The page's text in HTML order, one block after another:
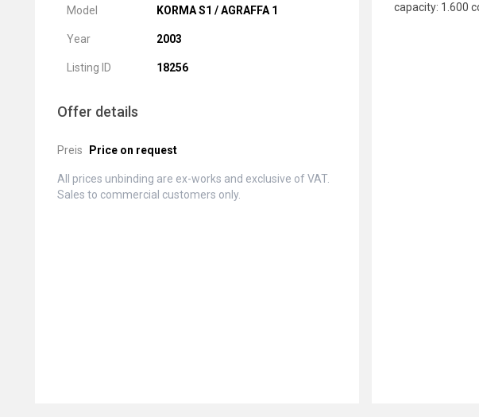
Model KORMA S1 / AGRAFFA 1
Year 2003
Listing ID 18256
Offer details
Preis Price on request
All prices unbinding are ex-works and exclusive of VAT.
Sales to commercial customers only.
capacity: 1.600